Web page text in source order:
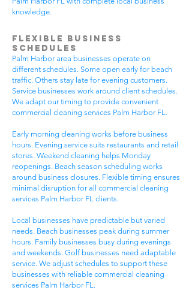
knowledge.
Flexible Business
Schedules
Palm Harbor area businesses operate on
different schedules. Some open early for beach
traffic. Others stay late for evening customers.
Service businesses work around client schedules.
We adapt our timing to provide convenient
commercial cleaning services Palm Harbor FL.
Early morning cleaning works before business
hours. Evening service suits restaurants and retail
stores. Weekend cleaning helps Monday
reopenings. Beach season scheduling works
around business closures. Flexible timing ensures
minimal disruption for all commercial cleaning
services Palm Harbor FL clients.
Local businesses have predictable but varied
needs. Beach businesses peak during summer
hours. Family businesses busy during evenings
and weekends. Golf businesses need adaptable
service. We adjust schedules to support these
businesses with reliable commercial cleaning
services Palm Harbor FL.